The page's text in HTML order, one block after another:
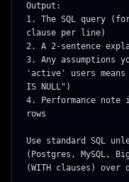
Output:
1. The SQL query
clause per line)
2. A 2-sentence
3. Any assumptions
'active' users
IS NULL")
4. Performance
rows
Use standard SQL
(Postgres, MySQL,
(WITH clauses) over